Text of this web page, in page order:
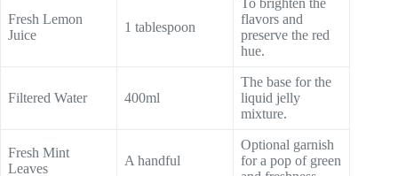
Fresh Lemon
Juice
1 tablespoon
flavors and
preserve the red
hue.
Filtered Water 400ml
The base for the
liquid jelly
mixture.
Fresh Mint
Leaves
A handful
Optional garnish
for a pop of green